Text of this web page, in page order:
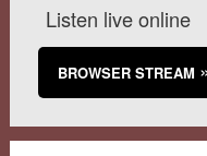
Listen live online
BROWSER STREAM